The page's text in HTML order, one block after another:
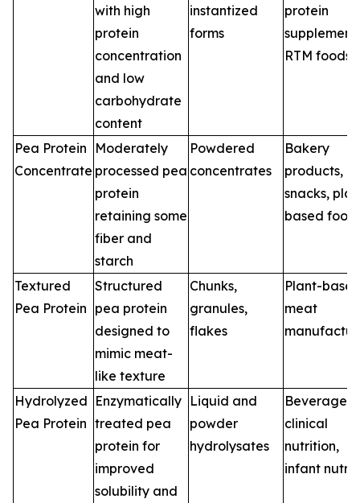
with high
protein
concentration
and low
carbohydrate
content
instantized
forms
protein
RTM foods
Pea Protein
Concentrate
Moderately
processed pea
protein
retaining some
fiber and
starch
Powdered
concentrates
Bakery
products,
snacks,
based
Textured
Pea Protein
Structured
pea protein
designed to
mimic meat-
like texture
Chunks,
granules,
flakes
Plant-
meat
Hydrolyzed
Pea Protein
Enzymatically
treated pea
protein for
improved
solubility and
Liquid and
powder
hydrolysates
Beverages,
clinical
nutrition,
infant